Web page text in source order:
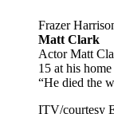
Frazer
Matt Clark
Actor Matt
15 at his
“He died the
ITV/courtesy